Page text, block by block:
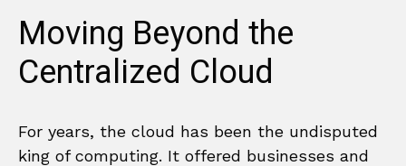
Moving Beyond the
Centralized Cloud
For years, the cloud has been the undisputed
king of computing. It offered businesses and